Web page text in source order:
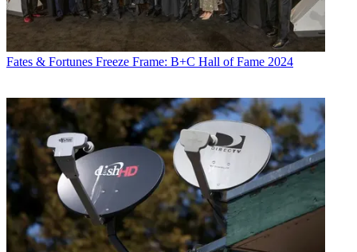
Fates & Fortunes Freeze Frame: B+C Hall of Fame 2024